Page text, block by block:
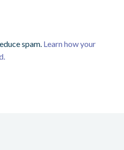
spam. Learn how your